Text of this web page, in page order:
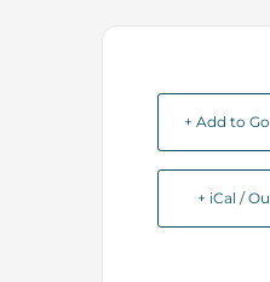
+ Add to
+ iCal /